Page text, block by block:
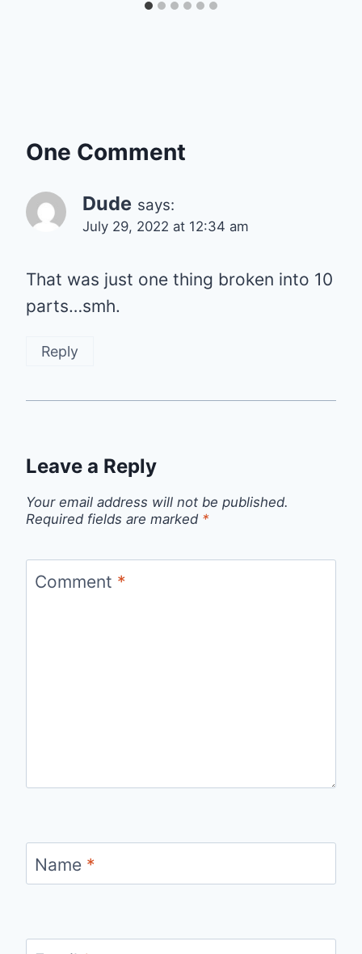
One Comment
Dude says:
July 29, 2022 at 12:34 am
That was just one thing broken into 10
parts…smh.
Reply
Leave a Reply
Your email address will not be published.
Required fields are marked *
Comment *
Name *